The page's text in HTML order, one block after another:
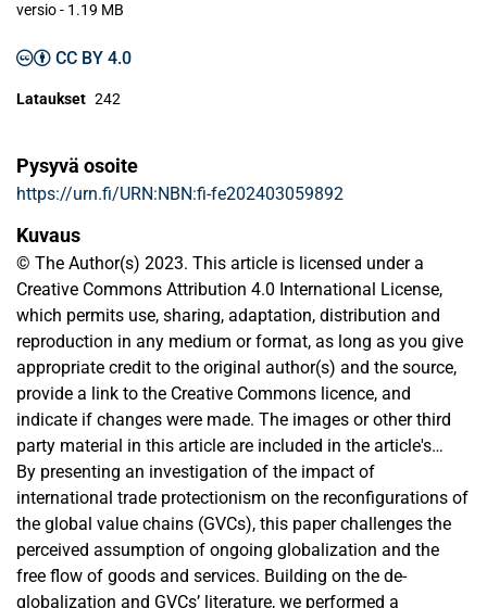
versio- 1.19 MB
CC BY 4.0
Lataukset 242
Pysyvä osoite
https://urn.fi/URN:NBN:fi-fe202403059892
Kuvaus
© The Author(s) 2023. This article is licensed under a
Creative Commons Attribution 4.0 International License,
which permits use, sharing, adaptation, distribution and
reproduction in any medium or format, as long as you give
appropriate credit to the original author(s) and the source,
provide a link to the Creative Commons licence, and
indicate if changes were made. The images or other third
party material in this article are included in the article's
Creative Commons licence, unless indicated otherwise in a
credit line to the material. If material is not included in the
article's Creative Commons licence and your intended use
is not permitted by statutory regulation or exceeds the
permitted use, you will need to obtain permission directly
from the copyright holder. To view a copy of this licence,
By presenting an investigation of the impact of
international trade protectionism on the reconfigurations of
the global value chains (GVCs), this paper challenges the
perceived assumption of ongoing globalization and the
free flow of goods and services. Building on the de-
globalization and GVCs’ literature, we performed a